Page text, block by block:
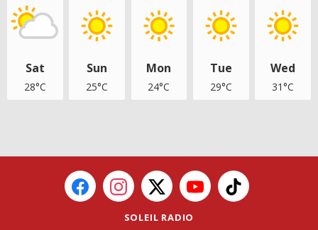
Sat
28°C
Sun
25°C
Mon
24°C
Tue
29°C
Wed
31°C
SOLEIL RADIO